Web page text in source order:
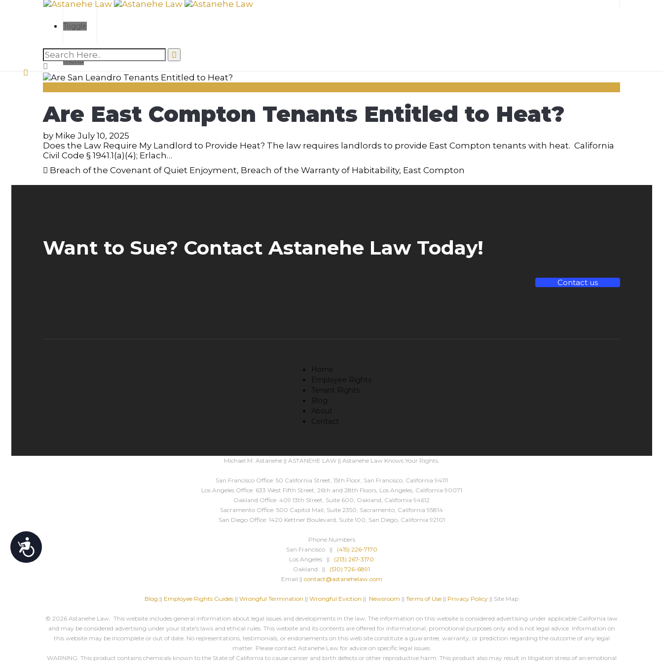
Accessibility
Toggle
menu
Are East Compton Tenants Entitled to Heat?
by Mike July 10, 2025
Does the Law Require My Landlord to Provide Heat? The law requires landlords to provide East Compton tenants with heat. California
Civil Code § 1941.1(a)(4); Erlach…
Breach of the Covenant of Quiet Enjoyment, Breach of the Warranty of Habitability, East Compton
Want to Sue? Contact Astanehe Law Today!
Contact us
Home
Employee Rights
Tenant Rights
Blog
About
Contact
Michael M. Astanehe || ASTANEHE LAW || Astanehe Law Knows Your Rights.
San Francisco Office: 50 California Street, 15th Floor, San Francisco, California 94111
Los Angeles Office: 633 West Fifth Street, 26th and 28th Floors, Los Angeles, California 90071
Oakland Office: 409 13th Street, Suite 600, Oakland, California 94612
Sacramento Office: 500 Capitol Mall, Suite 2350, Sacramento, California 95814
San Diego Office: 1420 Kettner Boulevard, Suite 100, San Diego, California 92101
Phone Numbers
San Francisco || (415) 226-7170
Los Angeles || (213) 267-3170
Oakland || (510) 726-6891
Email || contact@astanehelaw.com
Blog || Employee Rights Guides || Wrongful Termination || Wrongful Eviction || Newsroom || Terms of Use || Privacy Policy || Site Map
© 2026 Astanehe Law. This website includes general information about legal issues and developments in the law. The information on this website is considered advertising under applicable California law
and may be considered advertising under your state's laws and ethical rules. This website and its contents are offered for informational, promotional purposes only and is not legal advice. Information on
this website may be incomplete or out of date. No representations, testimonials, or endorsements on this web site constitute a guarantee, warranty, or prediction regarding the outcome of any legal
matter. Please contact Astanehe Law for advice on specific legal issues.
WARNING: This product contains chemicals known to the State of California to cause cancer and birth defects or other reproductive harm. This product also may result in litigation stress of an emotional